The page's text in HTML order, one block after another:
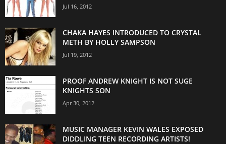
Jul 16, 2012
CHAKA HAYES INTRODUCED TO CRYSTAL
METH BY HOLLY SAMPSON
Jul 19, 2012
PROOF ANDREW KNIGHT IS NOT SUGE
KNIGHTS SON
Apr 30, 2012
MUSIC MANAGER KEVIN WALES EXPOSED
DIDDLING TEEN RECORDING ARTISTS!